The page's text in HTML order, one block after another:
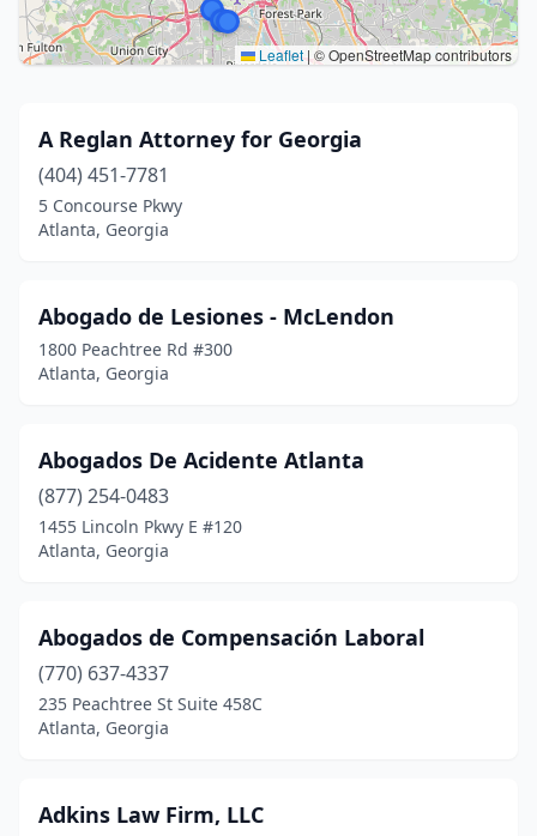
Leaflet|© OpenStreetMap contributors
A Reglan Attorney for Georgia
(404) 451-7781
5 Concourse Pkwy
Atlanta, Georgia
Abogado de Lesiones - McLendon
1800 Peachtree Rd #300
Atlanta, Georgia
Abogados De Acidente Atlanta
(877) 254-0483
1455 Lincoln Pkwy E #120
Atlanta, Georgia
Abogados de Compensación Laboral
(770) 637-4337
235 Peachtree St Suite 458C
Atlanta, Georgia
Adkins Law Firm, LLC